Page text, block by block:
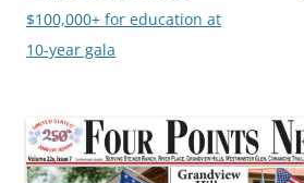
navigation
$100,000+ for education at
10-year gala